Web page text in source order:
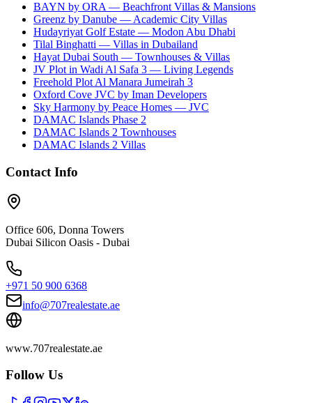
BAYN by ORA — Beachfront Villas & Mansions
Greenz by Danube — Academic City Villas
Hudayriyat Golf Estate — Modon Abu Dhabi
Tilal Binghatti — Villas in Dubailand
Hayat Dubai South — Townhouses & Villas
JV Plot in Wadi Al Safa 3 — Living Legends
Freehold Plot Al Manara Jumeirah 3
Oxford Cove JVC by Iman Developers
Sky Harmony by Peace Homes — JVC
DAMAC Islands Phase 2
DAMAC Islands 2 Townhouses
DAMAC Islands 2 Villas
Contact Info
Office 606, Donna Towers
Dubai Silicon Oasis - Dubai
+971 50 900 6368
info@707realestate.ae
www.707realestate.ae
Follow Us